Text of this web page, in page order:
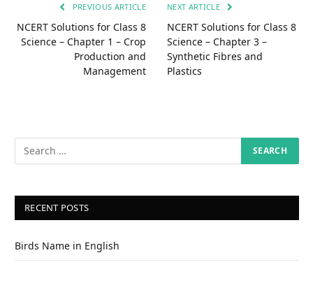
PREVIOUS ARTICLE
NCERT Solutions for Class 8
Science – Chapter 1 – Crop
Production and
Management
NEXT ARTICLE
NCERT Solutions for Class 8
Science – Chapter 3 –
Synthetic Fibres and
Plastics
RECENT POSTS
Birds Name in English